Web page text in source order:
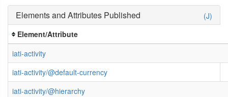
(J)
Elements and Attributes Published
Element/Attribute
iati-activity
iati-activity/@default-currency
iati-activity/@hierarchy